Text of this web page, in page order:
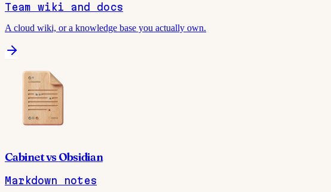
Team wiki and docs
A cloud wiki, or a knowledge base you actually own.
Cabinetvs Obsidian
Markdown notes